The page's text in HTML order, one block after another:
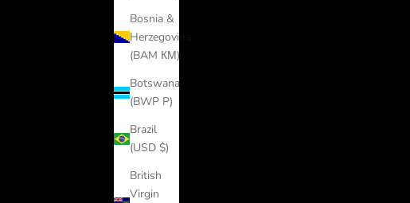
Bosnia &
Herzegovina
(BAM КМ)
Botswana
(BWP P)
Brazil
(USD $)
British
Virgin